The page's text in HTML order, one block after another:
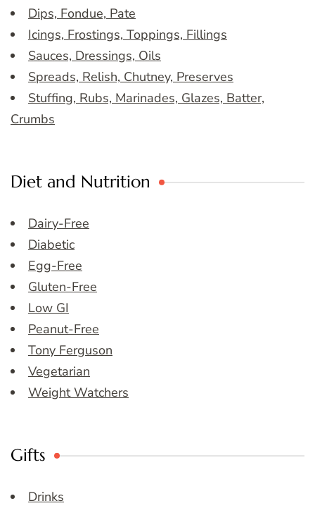
Dips, Fondue, Pate
Icings, Frostings, Toppings, Fillings
Sauces, Dressings, Oils
Spreads, Relish, Chutney, Preserves
Stuffing, Rubs, Marinades, Glazes, Batter,
Crumbs
Diet and Nutrition
Dairy-Free
Diabetic
Egg-Free
Gluten-Free
Low GI
Peanut-Free
Tony Ferguson
Vegetarian
Weight Watchers
Gifts
Drinks